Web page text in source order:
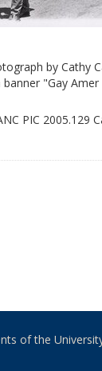
by Cathy
"Gay Amer
PIC 2005.129
of the